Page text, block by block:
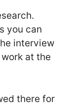
you can
interview
at the
there for